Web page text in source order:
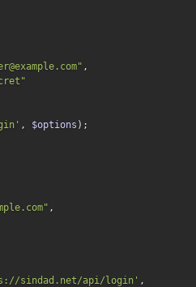
,
, $options
,
sindad.net/api/login' ,